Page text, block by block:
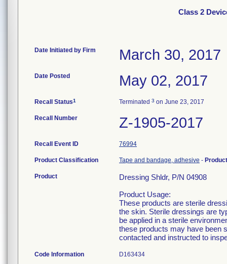
Class 2
Date Initiated by Firm March 30, 2017
Date Posted May 02, 2017
Recall Status1 Terminated 3 on June 23, 2017
Recall Number Z-1905-2017
Recall Event ID 76994
Product Classification Tape and bandage, adhesive -
Product
Dressing Shldr, P/N 04908
Product Usage:
These products are sterile
the skin. Sterile dressings are
be applied in a sterile
these products may have been
contacted and instructed to
Code Information D163434